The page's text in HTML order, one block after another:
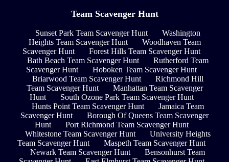
Team Scavenger Hunt
Sunset Park Team Scavenger Hunt
Washington
Heights Team Scavenger Hunt
Woodhaven Team
Scavenger Hunt
Forest Hills Team Scavenger Hunt
Bath Beach Team Scavenger Hunt
Rutherford Team
Scavenger Hunt
Hoboken Team Scavenger Hunt
Briarwood Team Scavenger Hunt
Richmond Hill
Team Scavenger Hunt
Manhattan Team Scavenger
Hunt
South Ozone Park Team Scavenger Hunt
Hunts Point Team Scavenger Hunt
Jamaica Team
Scavenger Hunt
Borough Of Queens Team Scavenger
Hunt
Port Richmond Team Scavenger Hunt
Whitestone Team Scavenger Hunt
University Heights
Team Scavenger Hunt
Maspeth Team Scavenger Hunt
Newark Team Scavenger Hunt
Bensonhurst Team